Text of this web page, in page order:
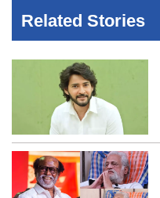
Related Stories